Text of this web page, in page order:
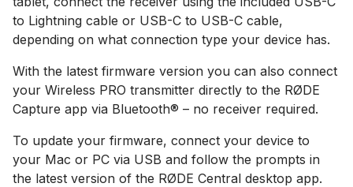
to Lightning cable or USB-C to USB-C cable,
depending on what connection type your device has.
With the latest firmware version you can also connect
your Wireless PRO transmitter directly to the RØDE
Capture app via Bluetooth® – no receiver required.
To update your firmware, connect your device to
your Mac or PC via USB and follow the prompts in
the latest version of the RØDE Central desktop app.